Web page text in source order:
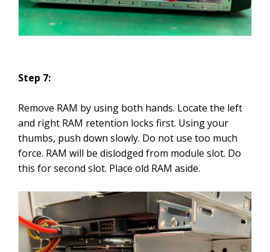
Step 7:
Remove RAM by using both hands. Locate the left
and right RAM retention locks first. Using your
thumbs, push down slowly. Do not use too much
force. RAM will be dislodged from module slot. Do
this for second slot. Place old RAM aside.